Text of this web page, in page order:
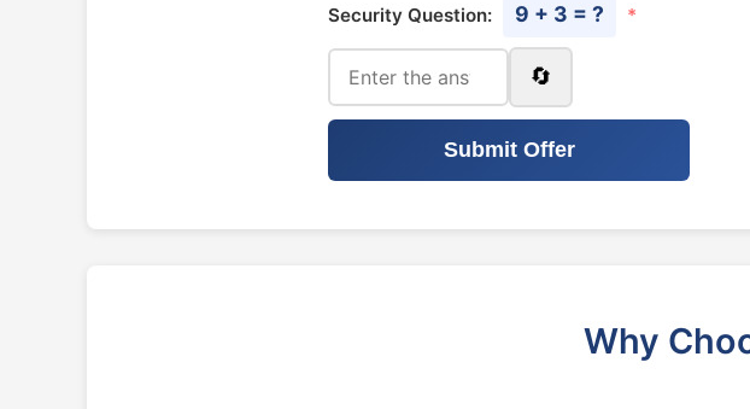
Security Question: 9 + 3 = ? *
🔄
Submit Offer
Why